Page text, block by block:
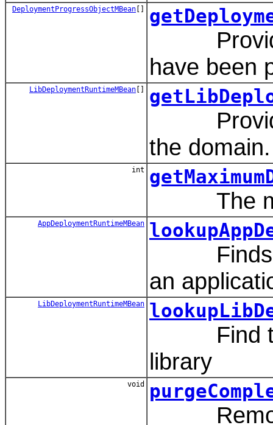
DeploymentProgressObjectMBean
Provides
have been
LibDeploymentRuntimeMBean
Provides
the domain.
int
The
AppDeploymentRuntimeMBean
Finds
an
LibDeploymentRuntimeMBean
Find the
library
void